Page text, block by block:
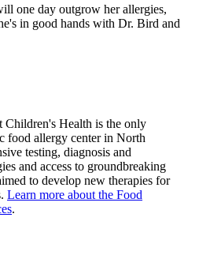
one day outgrow her allergies,
in good hands with Dr. Bird and
Children's Health is the only
food allergy center in North
testing, diagnosis and
and access to groundbreaking
to develop new therapies for
Learn more about the Food
.